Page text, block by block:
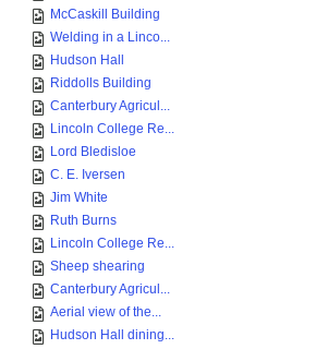
McCaskill Building
Welding in a Linco...
Hudson Hall
Riddolls Building
Canterbury Agricul...
Lincoln College Re...
Lord Bledisloe
C. E. Iversen
Jim White
Ruth Burns
Lincoln College Re...
Sheep shearing
Canterbury Agricul...
Aerial view of the...
Hudson Hall dining...